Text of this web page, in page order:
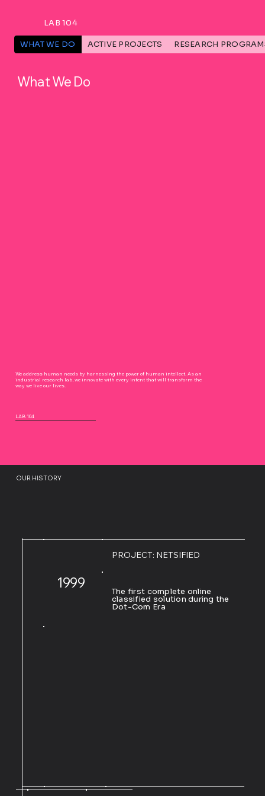
LAB 104
WHAT WE DO ACTIVE PROJECTS RESEARCH
What We Do
We address human needs by harnessing the power of human intellect. As an
industrial research lab, we innovate with every intent that will transform the
way we live our lives.
LAB 104
OUR HISTORY
1999
PROJECT: NETSIFIED
The first complete online
classified solution during the
Dot-Com Era